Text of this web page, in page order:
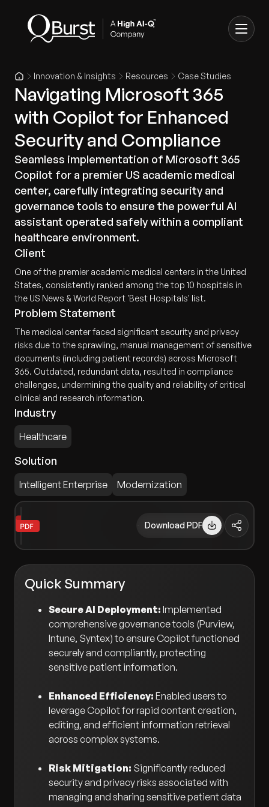
Innovation & Insights Resources Case Studies
Navigating Microsoft 365
with Copilot for Enhanced
Security and Compliance
Seamless implementation of Microsoft 365
Copilot for a premier US academic medical
center, carefully integrating security and
governance tools to ensure the powerful AI
assistant operated safely within a compliant
healthcare environment.
Client
One of the premier academic medical centers in the United
States, consistently ranked among the top 10 hospitals in
the US News & World Report 'Best Hospitals' list.
Problem Statement
The medical center faced significant security and privacy
risks due to the sprawling, manual management of sensitive
documents (including patient records) across Microsoft
365. Outdated, redundant data, resulted in compliance
challenges, undermining the quality and reliability of critical
clinical and research information.
Industry
Healthcare
Solution
Intelligent Enterprise Modernization
Download PDF
Quick Summary
Secure AI Deployment: Implemented
comprehensive governance tools (Purview,
Intune, Syntex) to ensure Copilot functioned
securely and compliantly, protecting
sensitive patient information.
Enhanced Efficiency: Enabled users to
leverage Copilot for rapid content creation,
editing, and efficient information retrieval
across complex systems.
Risk Mitigation: Significantly reduced
security and privacy risks associated with
managing and sharing sensitive patient data